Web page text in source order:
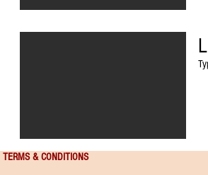
TERMS & CONDITIONS